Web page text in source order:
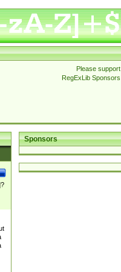
Please support
RegExLib Sponsors
Sponsors